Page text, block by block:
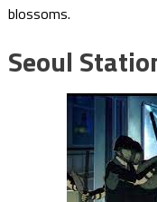
blossoms.
Seoul